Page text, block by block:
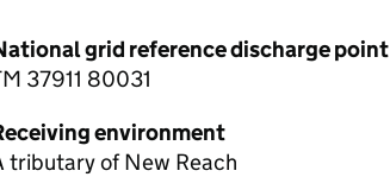
grid reference discharge point
37911 80031
environment
tributary of New Reach